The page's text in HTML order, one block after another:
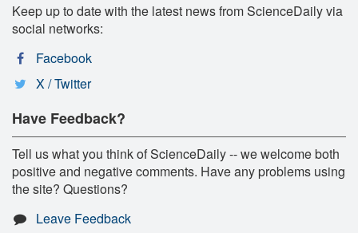
Keep up to date with the latest news from ScienceDaily via
social networks:
Facebook
X / Twitter
Have Feedback?
Tell us what you think of ScienceDaily -- we welcome both
positive and negative comments. Have any problems using
the site? Questions?
Leave Feedback